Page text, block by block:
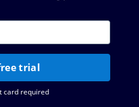
trial
card required